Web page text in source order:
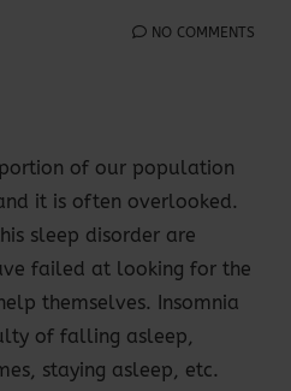
NO COMMENTS
of our population
it is often overlooked.
sleep disorder are
failed at looking for the
themselves. Insomnia
of falling asleep,
staying asleep, etc.